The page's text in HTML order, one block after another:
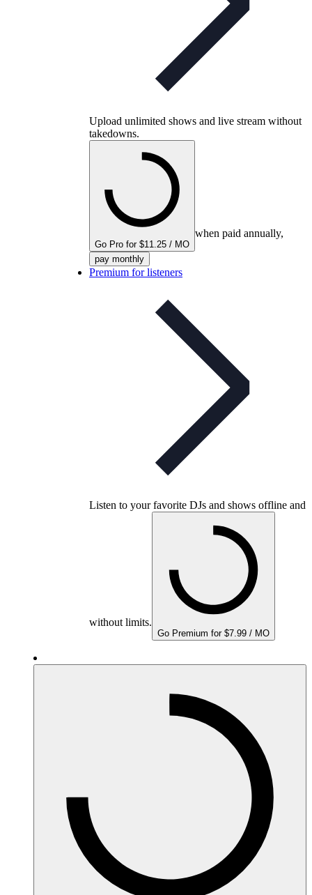
Upload unlimited shows and live stream without
takedowns.
Go Pro for $11.25 / MO
when paid annually,
pay monthly
Premium for listeners
Listen to your favorite DJs and shows offline and
without limits.
Go Premium for $7.99 / MO